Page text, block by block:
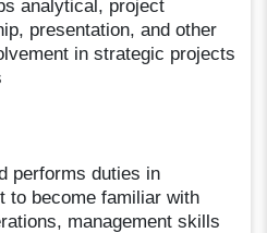
analytical, project
presentation, and other
in strategic projects
performs duties in
to become familiar with
management skills